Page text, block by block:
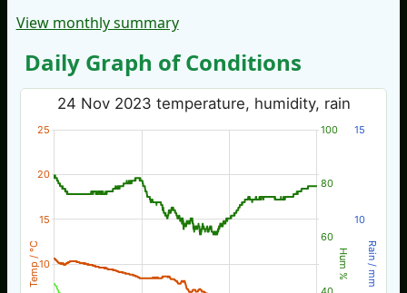
View monthly summary
Daily Graph of Conditions
Temp / °C Hum % Rain / mm
24 Nov 2023 temperature, humidity, rain
10
15
20
25
60
80
100
10
15